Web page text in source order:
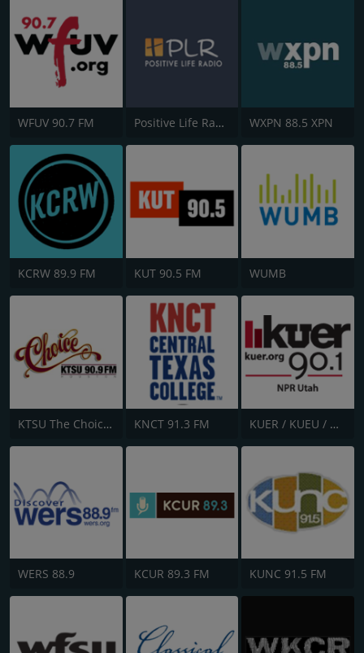
WFUV 90.7 FM Positive Life Radio WXPN 88.5 XPN
KCRW 89.9 FM KUT 90.5 FM WUMB
KTSU The Choice 90.9 FM KNCT 91.3 FM KUER / KUEU / KUHU /KUOU / KUXU - 90.1 / 90.5 / 88.1 / 89.3 & 88.5 FM
WERS 88.9 KCUR 89.3 FM KUNC 91.5 FM